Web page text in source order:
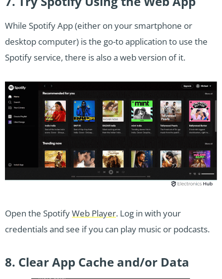
While Spotify App (either on your smartphone or
desktop computer) is the go-to application to use the
Spotify service, there is also a web version of it.
Open the SpotifyWeb Player. Log in with your
credentials and see if you can play music or podcasts.
8. Clear App Cache and/or Data